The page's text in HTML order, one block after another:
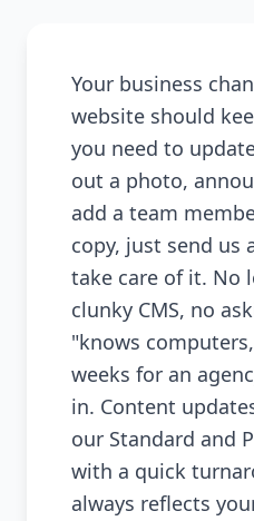
Your business
website should
you need to
out a photo,
add a team
copy, just send us
take care of it. No
clunky CMS, no
"knows
weeks for an
in. Content
our Standard and
with a quick
always reflects